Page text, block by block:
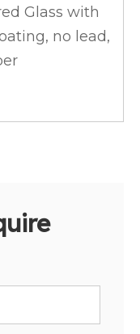
Glass with
no lead,